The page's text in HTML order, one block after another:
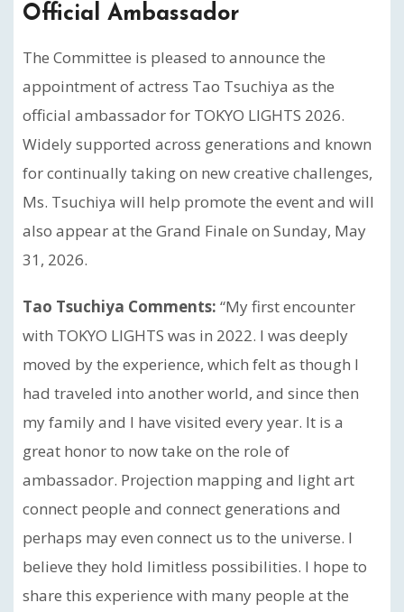
Official Ambassador
The Committee is pleased to announce the
appointment of actress Tao Tsuchiya as the
official ambassador for TOKYO LIGHTS 2026.
Widely supported across generations and known
for continually taking on new creative challenges,
Ms. Tsuchiya will help promote the event and will
also appear at the Grand Finale on Sunday, May
31, 2026.
Tao Tsuchiya Comments: “My first encounter
with TOKYO LIGHTS was in 2022. I was deeply
moved by the experience, which felt as though I
had traveled into another world, and since then
my family and I have visited every year. It is a
great honor to now take on the role of
ambassador. Projection mapping and light art
connect people and connect generations and
perhaps may even connect us to the universe. I
believe they hold limitless possibilities. I hope to
share this experience with many people at the